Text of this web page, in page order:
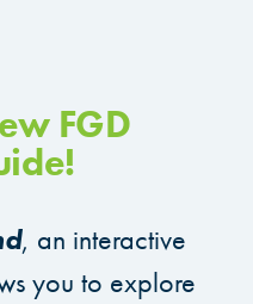
FGD
, an interactive
you to explore